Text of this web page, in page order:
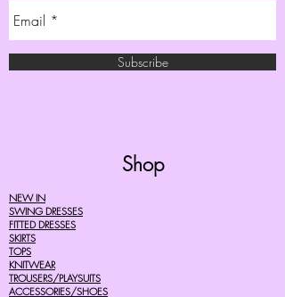
Subscribe
Shop
NEW IN
SWING DRESSES
FITTED DRESSES
SKIRTS
TOPS
KNITWEAR
TROUSERS/PLAYSUITS
ACCESSORIES/SHOES